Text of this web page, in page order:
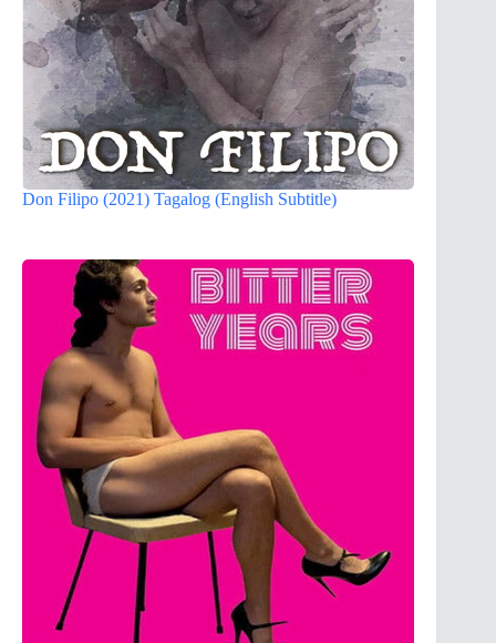
Don Filipo (2021) Tagalog (English Subtitle)